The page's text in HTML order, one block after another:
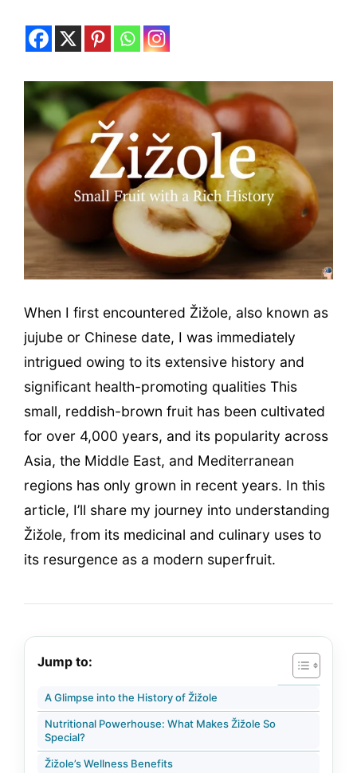
When I first encountered Žižole, also known as
jujube or Chinese date, I was immediately
intrigued owing to its extensive history and
significant health-promoting qualities This
small, reddish-brown fruit has been cultivated
for over 4,000 years, and its popularity across
Asia, the Middle East, and Mediterranean
regions has only grown in recent years. In this
article, I’ll share my journey into understanding
Žižole, from its medicinal and culinary uses to
its resurgence as a modern superfruit.
Jump to:
A Glimpse into the History of Žižole
Nutritional Powerhouse: What Makes Žižole So
Special?
Žižole’s Wellness Benefits